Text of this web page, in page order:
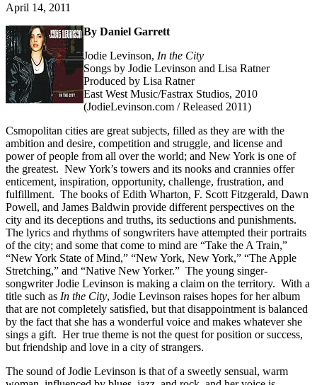
April 14, 2011
By Daniel Garrett
Jodie Levinson, In the City
Songs by Jodie Levinson and Lisa Ratner
Produced by Lisa Ratner
East West Music/Fastrax Studios, 2010
(JodieLevinson.com / Released 2011)
Csmopolitan cities are great subjects, filled as they are with the
ambition and desire, competition and struggle, and license and
power of people from all over the world; and New York is one of
the greatest. New York’s towers and its nooks and crannies offer
enticement, inspiration, opportunity, challenge, frustration, and
fulfillment. The books of Edith Wharton, F. Scott Fitzgerald, Dawn
Powell, and James Baldwin provide different perspectives on the
city and its deceptions and truths, its seductions and punishments.
The lyrics and rhythms of songwriters have attempted their portraits
of the city; and some that come to mind are “Take the A Train,”
“New York State of Mind,” “New York, New York,” “The Apple
Stretching,” and “Native New Yorker.” The young singer-
songwriter Jodie Levinson is making a claim on the territory. With a
title such as In the City, Jodie Levinson raises hopes for her album
that are not completely satisfied, but that disappointment is balanced
by the fact that she has a wonderful voice and makes whatever she
sings a gift. Her true theme is not the quest for position or success,
but friendship and love in a city of strangers.
The sound of Jodie Levinson is that of a sweetly sensual, warm